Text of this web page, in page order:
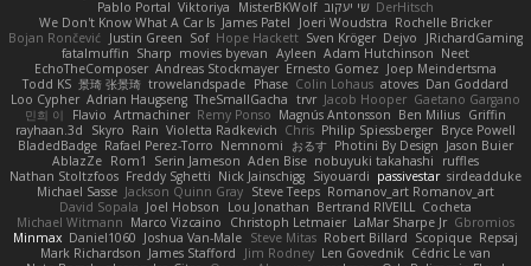
Pablo Portal Viktoriya MisterBKWolf שי יעקוב DerHitsch
We Don't Know What A Car Is James Patel Joeri Woudstra Rochelle Bricker
Bojan Rončević Justin Green Sof Hope Hackett Sven Kröger Dejvo
JRichardGaming
fatalmuffin Sharp movies byevan Ayleen Adam Hutchinson Neet
EchoTheComposer Andreas Stockmayer Ernesto Gomez Joep Meindertsma
Todd KS 景琦 张景琦 trowelandspade Phase Colin Lohaus atoves Dan Goddard
Loo Cypher Adrian Haugseng TheSmallGacha trvr Jacob Hooper Gaetano Gargano
민희 이
Flavio Artmachiner Remy Ponso Magnús Antonsson Ben Milius Griffin
rayhaan.3d
Skyro Rain Violetta Radkevich Chris Philip Spiessberger Bryce Powell
BladedBadge Rafael Perez-Torro Nemnomi おるす Photini By Design Jason Buier
AblazZe Rom1 Serin Jameson Aden Bise nobuyuki takahashi
ruffles
Nathan Stoltzfoos Freddy Sghetti Nick Jainschigg Siyouardi passivestar sirdeadduke
Michael Sasse Jackson Quinn Gray Steve Teeps Romanov_art Romanov_art
David Sopala Joel Hobson Lou Jonathan Bertrand RIVEILL Cocheta
Michael Witmann Marco Vizcaino Christoph Letmaier LaMar Sharpe Jr Gbromios
Minmax Daniel1060 Joshua Van-Male Steve Mitas Robert Billard Scopique Repsaj
Mark Richardson James Stafford Jim Rodney Len Govednik Cédric Le van